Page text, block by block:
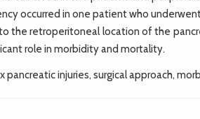
occurred in one patient who
the retroperitoneal location of the
role in morbidity and mortality.
pancreatic injuries, surgical approach,